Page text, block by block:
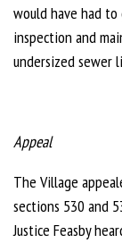
would have had
inspection and
undersized sewer
Appeal
The Village
sections 530 and
Justice Feasby